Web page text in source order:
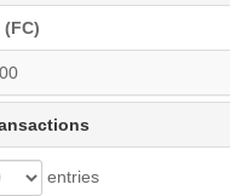
entries